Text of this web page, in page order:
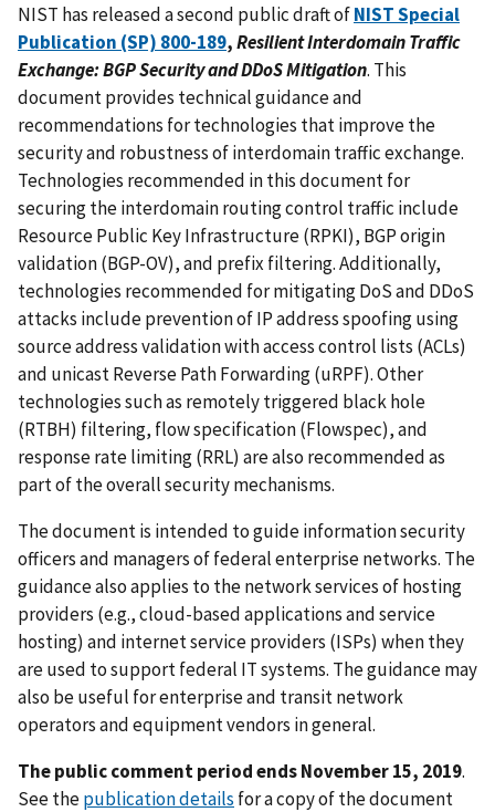
NIST has released a second public draft ofNIST Special
Publication (SP) 800-189,Resilient Interdomain Traffic
Exchange: BGP Security and DDoS Mitigation. This
document provides technical guidance and
recommendations for technologies that improve the
security and robustness of interdomain traffic exchange.
Technologies recommended in this document for
securing the interdomain routing control traffic include
Resource Public Key Infrastructure (RPKI), BGP origin
validation (BGP-OV), and prefix filtering. Additionally,
technologies recommended for mitigating DoS and DDoS
attacks include prevention of IP address spoofing using
source address validation with access control lists (ACLs)
and unicast Reverse Path Forwarding (uRPF). Other
technologies such as remotely triggered black hole
(RTBH) filtering, flow specification (Flowspec), and
response rate limiting (RRL) are also recommended as
part of the overall security mechanisms.
The document is intended to guide information security
officers and managers of federal enterprise networks. The
guidance also applies to the network services of hosting
providers (e.g., cloud-based applications and service
hosting) and internet service providers (ISPs) when they
are used to support federal IT systems. The guidance may
also be useful for enterprise and transit network
operators and equipment vendors in general.
The public comment period ends November 15, 2019.
See thepublication details for a copy of the document